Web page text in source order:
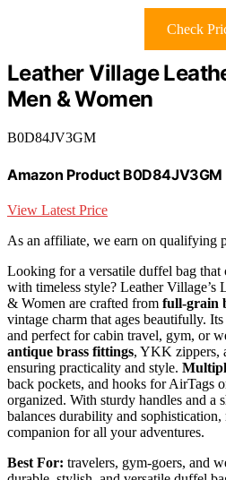
Check
Leather Village
Men & Women
B0D84JV3GM
Amazon Product B0D84JV3GM
View Latest Price
As an affiliate, we earn on qualifying
Looking for a versatile duffel bag that
with timeless style? Leather
& Women are crafted from full-grain
vintage charm that ages beautifully. Its
and perfect for cabin travel, gym, or
antique brass fittings, YKK zippers,
ensuring practicality and style.
back pockets, and hooks for AirTags
organized. With sturdy handles and a
balances durability and
companion for all your adventures.
Best For: travelers, gym-goers, and